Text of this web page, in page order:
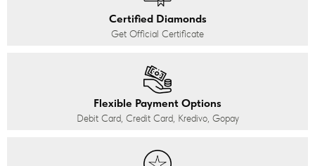
Certified Diamonds
Get Official Certificate
Flexible Payment Options
Debit Card, Credit Card, Kredivo, Gopay